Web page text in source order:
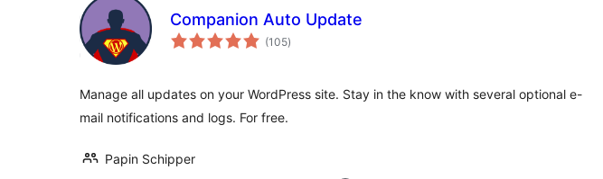
Companion Auto Update
(105jumlah
taraf
)
Manage all updates on your WordPress site. Stay in the know with several optional e-
mail notifications and logs. For free.
Papin Schipper